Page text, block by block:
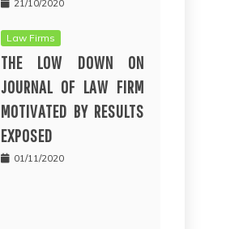
21/10/2020
Law Firms
THE LOW DOWN ON
JOURNAL OF LAW FIRM
MOTIVATED BY RESULTS
EXPOSED
01/11/2020